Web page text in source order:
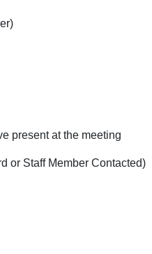
present at the meeting
Member Contacted)